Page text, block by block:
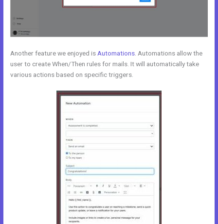
Another feature we enjoyed is Automations . Automations allow the
user to create When/Then rules for mails. It will automatically take
various actions based on specific triggers.